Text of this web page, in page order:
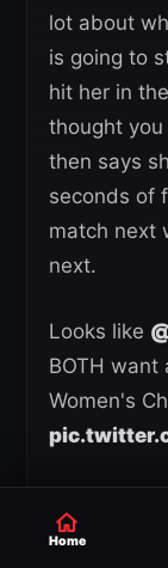
lot about
is going to
hit her in
thought
then says
seconds of
match next
next.
Looks like
BOTH want
Women's
Kendal
Home